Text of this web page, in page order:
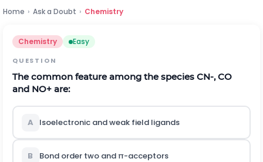
Home › Ask a Doubt › Chemistry
Chemistry Easy
QUESTION
The common feature among the species CN-, CO
and NO+ are:
A Isoelectronic and weak field ligands
B Bond order two and π-acceptors